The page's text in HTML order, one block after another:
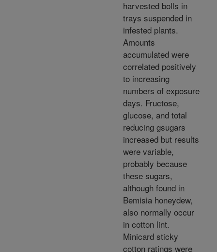
harvested bolls in
trays suspended in
infested plants.
Amounts
accumulated were
correlated positively
to increasing
numbers of exposure
days. Fructose,
glucose, and total
reducing gsugars
increased but results
were variable,
probably because
these sugars,
although found in
Bemisia honeydew,
also normally occur
in cotton lint.
Minicard sticky
cotton ratings were